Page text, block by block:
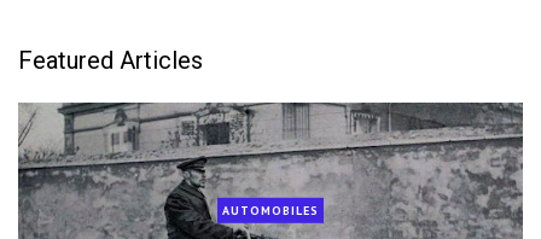
Featured Articles
AUTOMOBILES